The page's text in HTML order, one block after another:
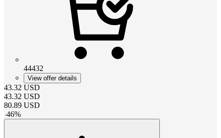
44432
View offer details
43.32 USD
43.32 USD
80.89 USD
-46%